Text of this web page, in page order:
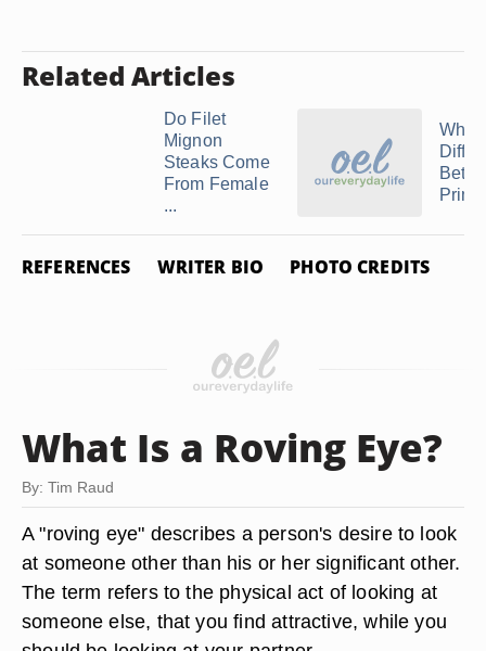
Related Articles
Do Filet
Mignon
Steaks Come
From Female
...
What
REFERENCES WRITER BIO PHOTO CREDITS
What Is a Roving Eye?
By: Tim Raud
A "roving eye" describes a person's desire to look
at someone other than his or her significant other.
The term refers to the physical act of looking at
someone else, that you find attractive, while you